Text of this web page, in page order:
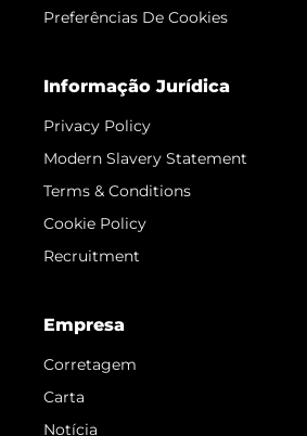
Preferências De Cookies
Informação Jurídica
Privacy Policy
Modern Slavery Statement
Terms & Conditions
Cookie Policy
Recruitment
Empresa
Corretagem
Carta
Notícia